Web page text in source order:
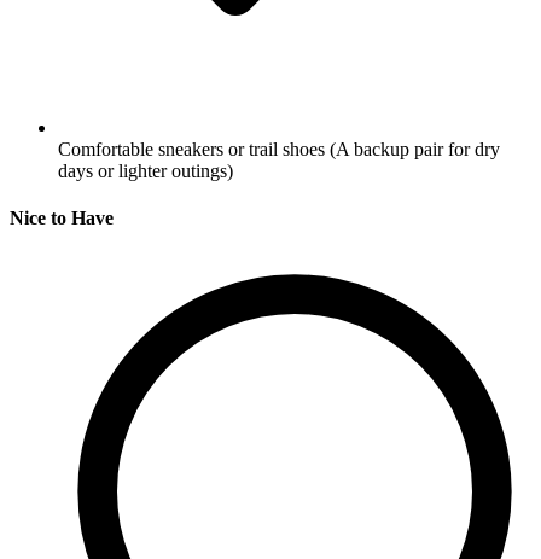
Comfortable sneakers or trail shoes (A backup pair for dry
days or lighter outings)
Nice to Have